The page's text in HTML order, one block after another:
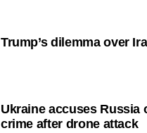
Trump’s dilemma over
Ukraine accuses Russia
crime after drone attack